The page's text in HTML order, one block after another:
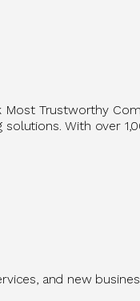
Trustworthy
With over 1,0
and new